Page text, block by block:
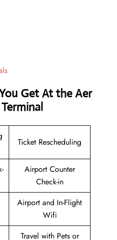
Get At the Aer
Ticket Rescheduling
Airport Counter
Check-in
Airport and In-Flight
Wifi
Travel with Pets or